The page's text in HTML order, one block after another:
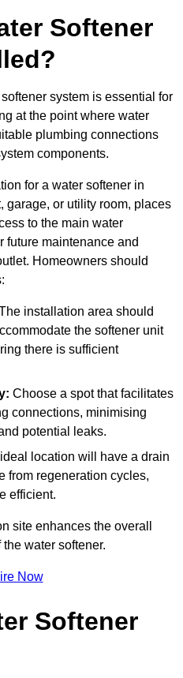
Softener
system is essential for
at the point where water
plumbing connections
components.
for a water softener in
garage, or utility room, places
to the main water
future maintenance and
Homeowners should
installation area should
the softener unit
there is sufficient
Choose a spot that facilitates
connections, minimising
potential leaks.
location will have a drain
from regeneration cycles,
efficient.
site enhances the overall
water softener.
Now
Softener